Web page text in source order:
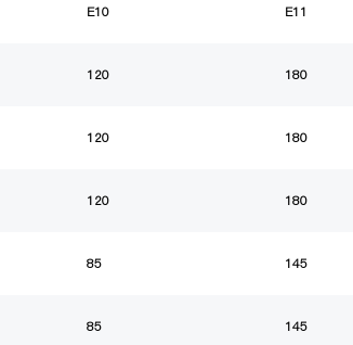
E10 E11
120 180
120 180
120 180
85 145
85 145